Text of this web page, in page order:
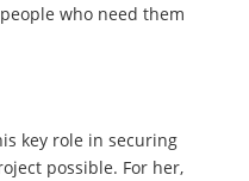
who need them
key role in securing
possible. For her,